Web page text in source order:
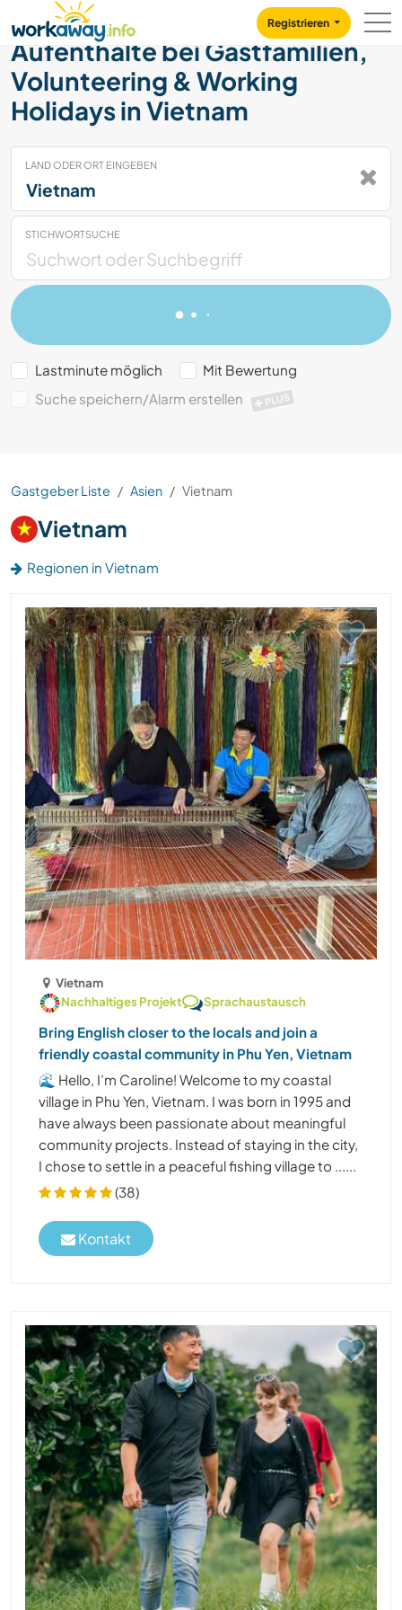
CONTENT
MAIN NAVIGATION
Registrieren
Aufenthalte bei Gastfamilien,
Volunteering & Working
Holidays in Vietnam
LAND ODER ORT EINGEBEN
STICHWORTSUCHE
Lastminute möglich
Mit Bewertung
Suche speichern/Alarm erstellen
PLUS
Gastgeber Liste Asien Vietnam
Vietnam
Regionen in Vietnam
Vietnam
Nachhaltiges Projekt
Sprachaustausch
Bring English closer to the locals and join a
friendly coastal community in Phu Yen, Vietnam
🌊 Hello, I’m Caroline! Welcome to my coastal
village in Phu Yen, Vietnam. I was born in 1995 and
have always been passionate about meaningful
community projects. Instead of staying in the city,
I chose to settle in a peaceful fishing village to ......
(38)
Kontakt